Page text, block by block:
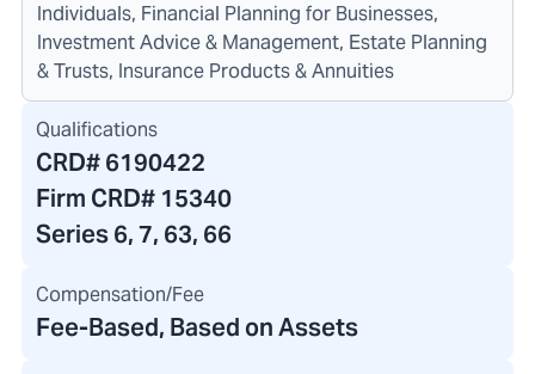
Individuals, Financial Planning for Businesses,
Investment Advice & Management, Estate Planning
& Trusts, Insurance Products & Annuities
Qualifications
CRD#6190422
Firm CRD# 15340
Series 6, 7, 63, 66
Compensation/Fee
Fee-Based, Based on Assets